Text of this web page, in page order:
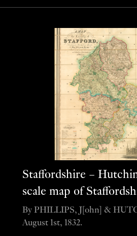
Staffordshire –
scale map of
By PHILLIPS, J[ohn] &
August 1st, 1832.